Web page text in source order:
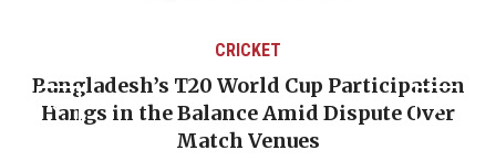
CRICKET
OP-ED: The West Indies Must Stop
Backward — The Future Won’t Be Saved
Nicholas Pooran